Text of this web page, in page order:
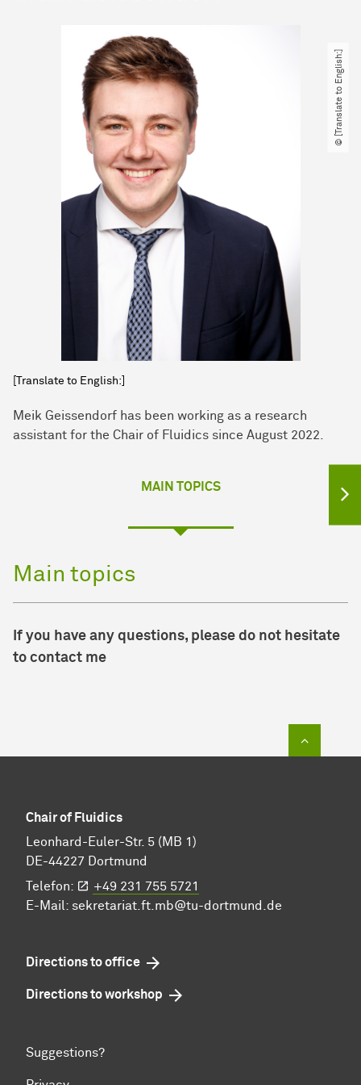
Meik Geissendorf has been working as a research
assistant for the Chair of Fluidics since August 2022.
© [Translate to English:]
[Translate to English:]
MAIN TOPICS
Main topics
If you have any questions, please do not hesitate
to contact me
Chair of Fluidics
Leonhard-Euler-Str. 5 (MB 1)
DE-44227 Dortmund
Telefon:
+49 231 755 5721
E-Mail: sekretariat.ft.mb@tu-dortmund.de
Directions to office
Directions to workshop
Suggestions?